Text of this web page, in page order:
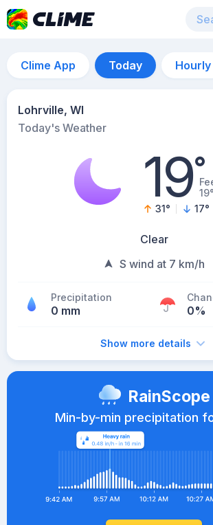
Clime App Today Hourly
Lohrville, WI
Today's Weather
19°
19°
31° 17°
Clear
S wind at 7 km/h
Precipitation
0 mm 0%
Show more details
RainScope
Min-by-min precipitation